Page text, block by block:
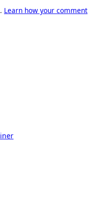
Learn how your comment